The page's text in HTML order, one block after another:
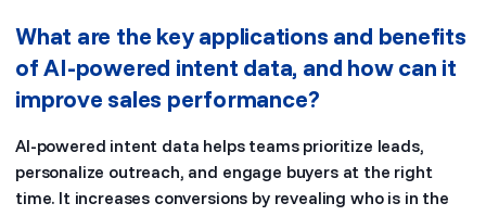
What are the key applications and benefits
of AI-powered intent data, and how can it
improve sales performance?
AI-powered intent data helps teams prioritize leads,
personalize outreach, and engage buyers at the right
time. It increases conversions by revealing who is in the